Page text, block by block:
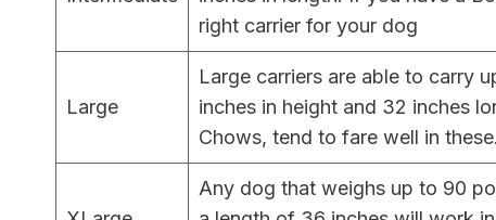
right carrier for your dog
Large
Large carriers are able to carry
inches in height and 32 inches
Chows, tend to fare well in these.
Any dog that weighs up to 90